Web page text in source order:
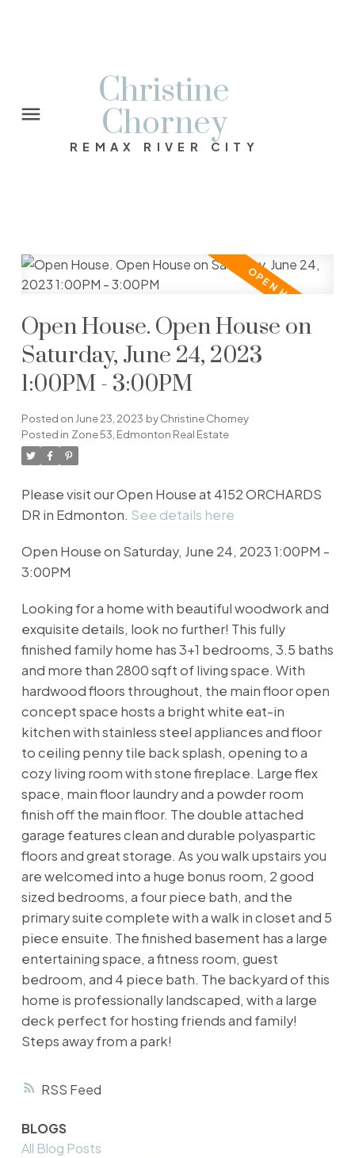
Christine
Chorney
REMAX RIVER CITY
RSS
Open House. Open House on
Saturday, June 24, 2023
1:00PM - 3:00PM
Posted on June 23, 2023 byChristine Chorney
Posted in Zone 53, Edmonton Real Estate
Please visit our Open House at 4152 ORCHARDS
DR in Edmonton. See details here
Open House on Saturday, June 24, 2023 1:00PM -
3:00PM
Looking for a home with beautiful woodwork and
exquisite details, look no further! This fully
finished family home has 3+1 bedrooms, 3.5 baths
and more than 2800 sqft of living space. With
hardwood floors throughout, the main floor open
concept space hosts a bright white eat-in
kitchen with stainless steel appliances and floor
to ceiling penny tile back splash, opening to a
cozy living room with stone fireplace. Large flex
space, main floor laundry and a powder room
finish off the main floor. The double attached
garage features clean and durable polyaspartic
floors and great storage. As you walk upstairs you
are welcomed into a huge bonus room, 2 good
sized bedrooms, a four piece bath, and the
primary suite complete with a walk in closet and 5
piece ensuite. The finished basement has a large
entertaining space, a fitness room, guest
bedroom, and 4 piece bath. The backyard of this
home is professionally landscaped, with a large
deck perfect for hosting friends and family!
Steps away from a park!
BLOGS
All Blog Posts